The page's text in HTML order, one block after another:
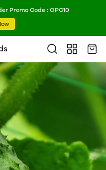
Promo Code : OPC10